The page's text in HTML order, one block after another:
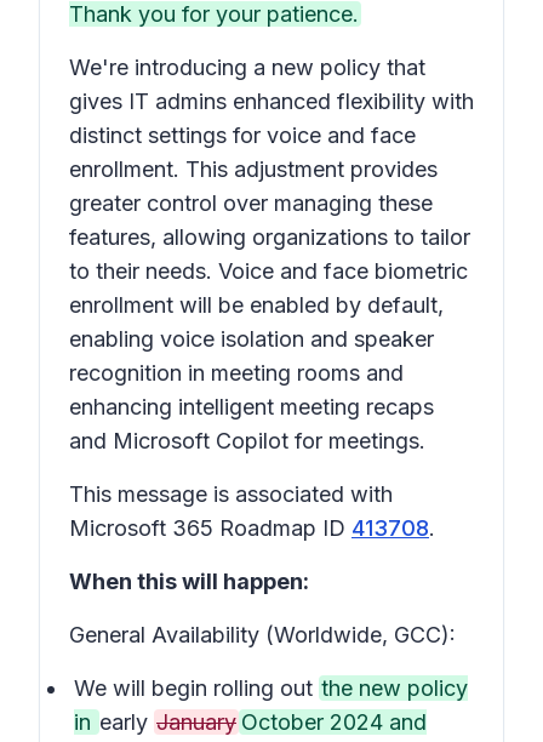
Thank you for your patience.
We're introducing a new policy that
gives IT admins enhanced flexibility with
distinct settings for voice and face
enrollment. This adjustment provides
greater control over managing these
features, allowing organizations to tailor
to their needs. Voice and face biometric
enrollment will be enabled by default,
enabling voice isolation and speaker
recognition in meeting rooms and
enhancing intelligent meeting recaps
and Microsoft Copilot for meetings.
This message is associated with
Microsoft 365 Roadmap ID 413708.
When this will happen:
General Availability (Worldwide, GCC):
We will begin rolling out the new policy
in early January October 2024 and